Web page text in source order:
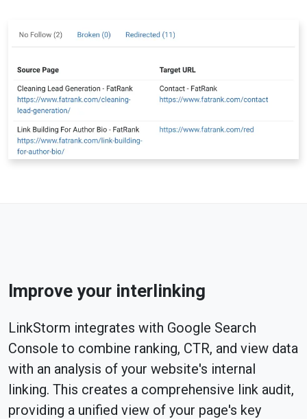
Improve your interlinking
LinkStorm integrates with Google Search
Console to combine ranking, CTR, and view data
with an analysis of your website's internal
linking. This creates a comprehensive link audit,
providing a unified view of your page's key